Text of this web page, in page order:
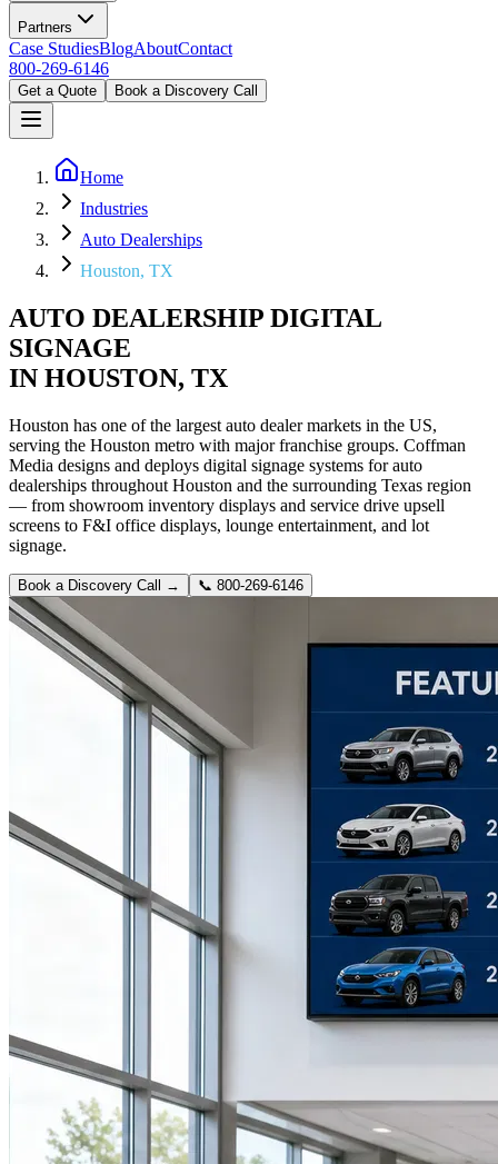
Partners
Case StudiesBlogAboutContact
800-269-6146
Get a Quote Book a Discovery Call
Home
Industries
Auto Dealerships
Houston, TX
AUTO DEALERSHIP DIGITAL
SIGNAGE
IN HOUSTON, TX
Houston has one of the largest auto dealer markets in the US,
serving the Houston metro with major franchise groups. Coffman
Media designs and deploys digital signage systems for auto
dealerships throughout Houston and the surrounding Texas region
— from showroom inventory displays and service drive upsell
screens to F&I office displays, lounge entertainment, and lot
signage.
Book a Discovery Call → 📞 800-269-6146